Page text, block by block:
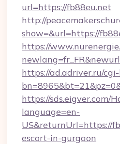
url=https://fb88eu.net
http://
show=&url=https://
https://
https://ad.adriver.ru/
https://sds.eigver.com/
language=en-
US&returnUrl=https://
escort-in-gurgaon